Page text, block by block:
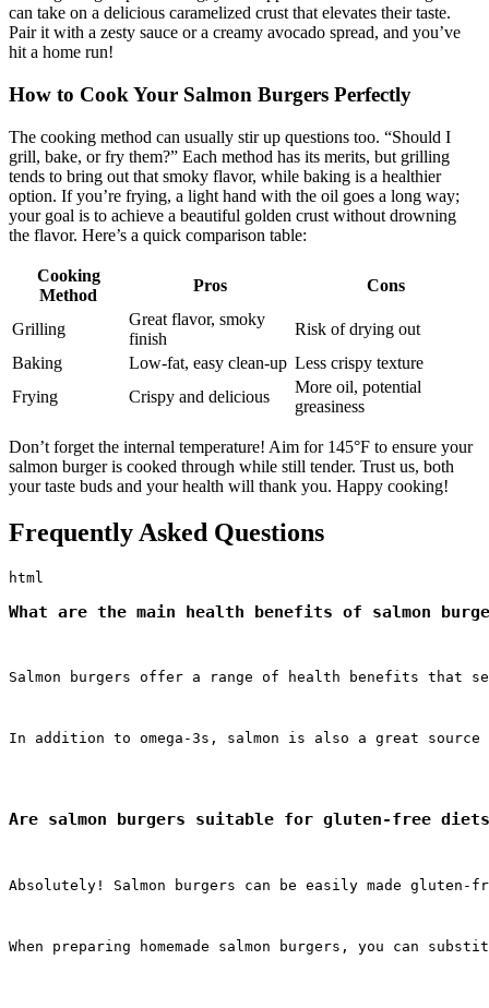
can take on a delicious caramelized crust that elevates their taste.
Pair it with a zesty sauce or a creamy avocado spread, and you’ve
hit a home run!
How to Cook Your Salmon Burgers Perfectly
The cooking method can usually stir up questions too. “Should I
grill, bake, or fry them?” Each method has its merits, but grilling
tends to bring out that smoky flavor, while baking is a healthier
option. If you’re frying, a light hand with the oil goes a long way;
your goal is to achieve a beautiful golden crust without drowning
the flavor. Here’s a quick comparison table:
Cooking
Method
Pros Cons
Grilling
Great flavor, smoky
finish
Risk of drying out
Baking
Low-fat, easy clean-up Less crispy texture
Frying
Crispy and delicious
More oil, potential
greasiness
Don’t forget the internal temperature! Aim for 145°F to ensure your
salmon burger is cooked through while still tender. Trust us, both
your taste buds and your health will thank you. Happy cooking!
Frequently Asked Questions
What are the main health benefits of salmon
Salmon burgers offer a range of health benefits that
In addition to omega-3s, salmon is also a great
Are salmon burgers suitable for gluten-free
Absolutely! Salmon burgers can be easily made
When preparing homemade salmon burgers, you can